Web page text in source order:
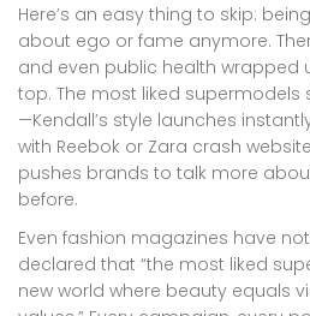
Here’s an easy thing to skip: being
about ego or fame anymore.
and even public health wrapped
top. The most liked supermodels
—Kendall’s style launches
with Reebok or Zara crash
pushes brands to talk more
before.
Even fashion magazines have
declared that “the most liked
new world where beauty equals